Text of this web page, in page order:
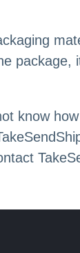
package,
know